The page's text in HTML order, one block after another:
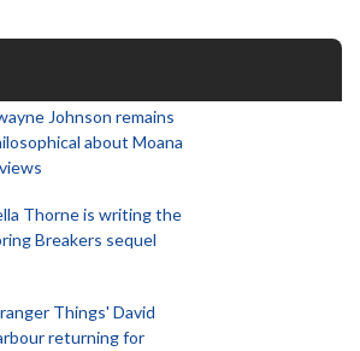
Johnson remains
about Moana
Thorne is writing the
Breakers sequel
Things' David
returning for